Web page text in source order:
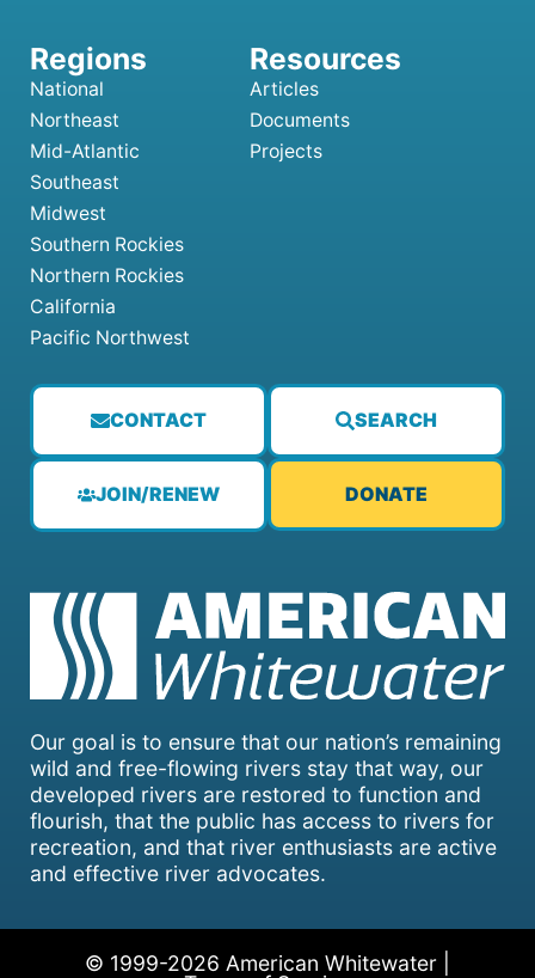
Our goal is to ensure that our nation’s remaining
wild and free-flowing rivers stay that way, our
developed rivers are restored to function and
flourish, that the public has access to rivers for
recreation, and that river enthusiasts are active
and effective river advocates.
CONTACT SEARCH
JOIN/RENEW DONATE
National
Northeast
Mid-Atlantic
Southeast
Midwest
Southern Rockies
Northern Rockies
California
Pacific Northwest
Articles
Documents
Projects
© 1999-2026 American Whitewater |